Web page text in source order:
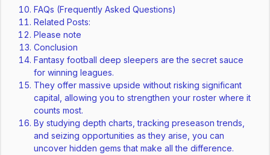
FAQs (Frequently Asked Questions)
Related Posts:
Please note
Conclusion
Fantasy football deep sleepers are the secret sauce
for winning leagues.
They offer massive upside without risking significant
capital, allowing you to strengthen your roster where it
counts most.
By studying depth charts, tracking preseason trends,
and seizing opportunities as they arise, you can
uncover hidden gems that make all the difference.